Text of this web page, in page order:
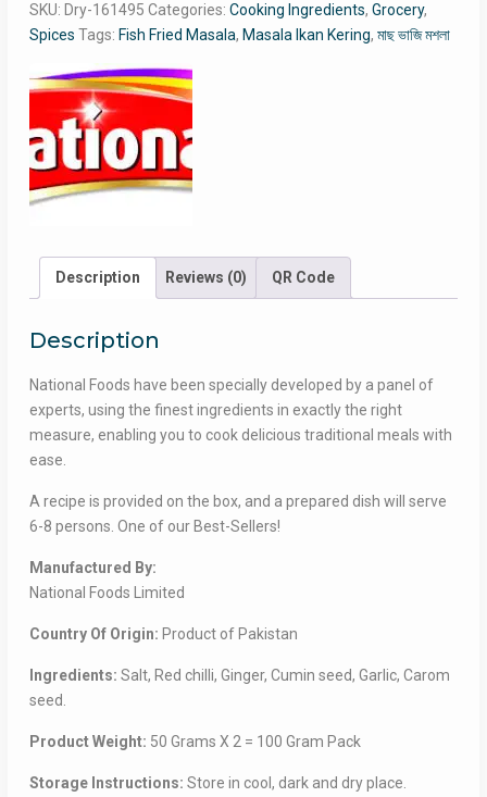
Masala
Double
Pack
/
Masala
Ikan
Kering
Double
ভাজি
ডবল
quantity
SKU: Dry-161495 Categories: Cooking Ingredients, Grocery,
Spices Tags: Fish Fried Masala, Masala Ikan Kering, মাছ ভাজি মশলা
Description Reviews (0) QR Code
Description
National Foods have been specially developed by a panel of
experts, using the finest ingredients in exactly the right
measure, enabling you to cook delicious traditional meals with
ease.
A recipe is provided on the box, and a prepared dish will serve
6-8 persons. One of our Best-Sellers!
Manufactured By:
National Foods Limited
Country Of Origin: Product of Pakistan
Ingredients: Salt, Red chilli, Ginger, Cumin seed, Garlic, Carom
seed.
Product Weight: 50 Grams X 2 = 100 Gram Pack
Storage Instructions: Store in cool, dark and dry place.